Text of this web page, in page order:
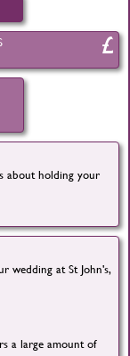
about holding your
wedding at St John's,
a large amount of